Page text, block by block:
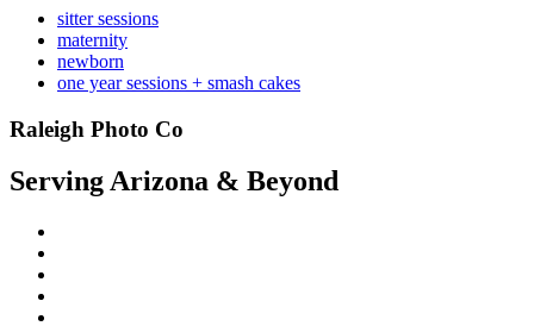
sitter sessions
maternity
newborn
one year sessions + smash cakes
Raleigh Photo Co
Serving Arizona & Beyond